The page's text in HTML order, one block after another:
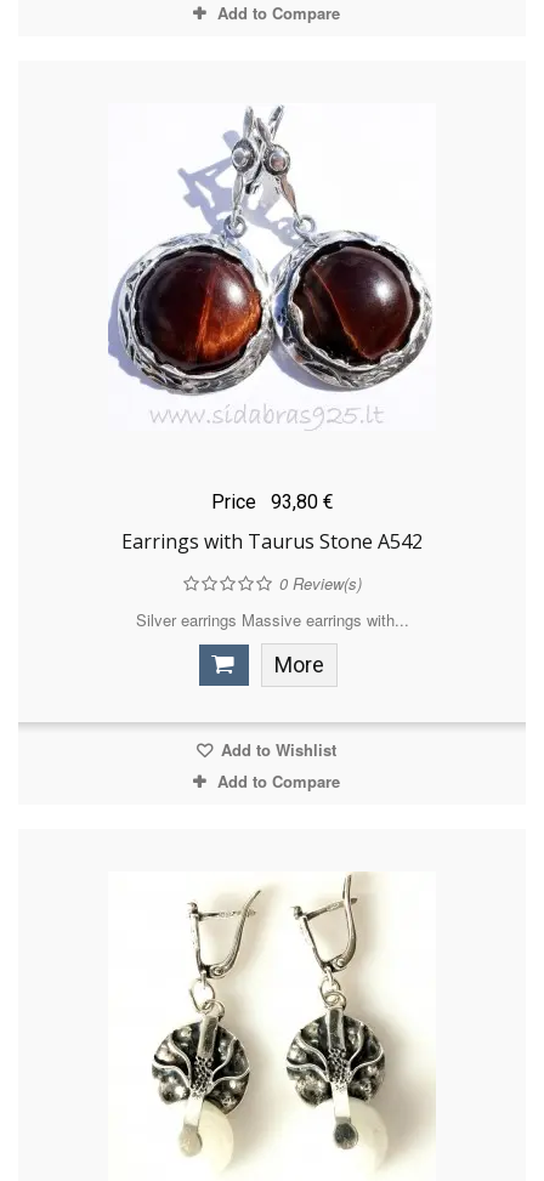
Add to Compare
Price 93,80 €
Earrings with Taurus Stone A542
0Review(s)
Silver earrings Massive earrings with...
More
Add to Wishlist
Add to Compare